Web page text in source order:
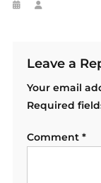
Leave a
Your email
Required
Comment *